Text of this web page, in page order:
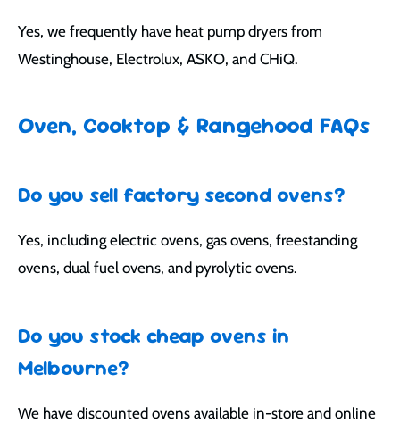
Yes, we frequently have heat pump dryers from
Westinghouse, Electrolux, ASKO, and CHiQ.
Oven, Cooktop & Rangehood FAQs
Do you sell factory second ovens?
Yes, including electric ovens, gas ovens, freestanding
ovens, dual fuel ovens, and pyrolytic ovens.
Do you stock cheap ovens in
Melbourne?
We have discounted ovens available in-store and online